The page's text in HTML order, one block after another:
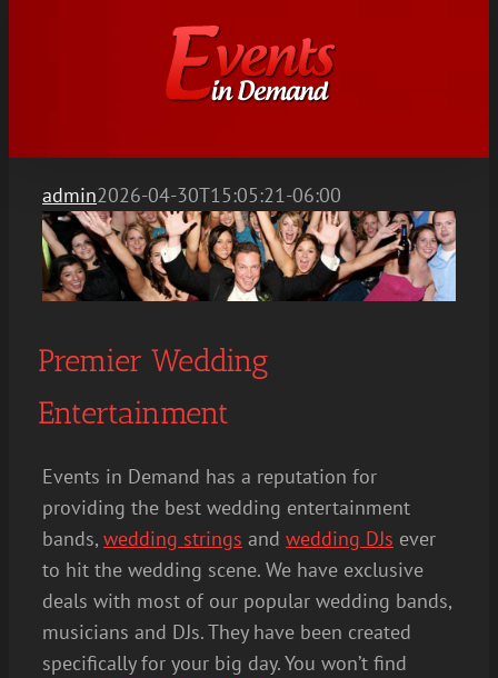
admin2026-04-30T15:05:21-06:00
Premier Wedding
Entertainment
Events in Demand has a reputation for
providing the best wedding entertainment
bands, wedding strings and wedding DJs ever
to hit the wedding scene. We have exclusive
deals with most of our popular wedding bands,
musicians and DJs. They have been created
specifically for your big day. You won’t find